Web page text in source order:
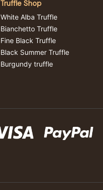
Truffle Shop
White Alba Truffle
Bianchetto Truffle
Fine Black Truffle
Black Summer Truffle
Burgundy truffle